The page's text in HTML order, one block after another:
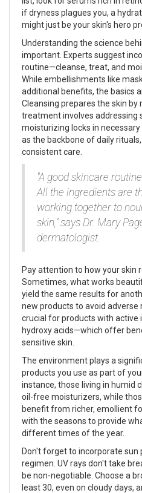
if dryness plagues you, a
might just be your skin's hero
Understanding the science
important. Experts suggest
routine—cleanse, treat, and
While embellishments like
additional benefits, the basics
Cleansing prepares the skin by
treatment involves addressing
moisturizing locks in
as the backbone of daily
consistent care.
"A good skincare
All the ingredients are
working together to
skin," says Dr. Mary
dermatologist.
Pay attention to how your skin
Sometimes, what works
yield the same results for
new products to avoid adverse
crucial for products with active
hydroxy acids—which offer
sensitive skin.
The environment plays a
products you use as part of
instance, those living in humid
oil-free moisturizers, while
benefit from richer, emollient
with the seasons to provide
different times of the year.
Don't forget to incorporate sun
regimen. UV rays don't take
be non-negotiable. Choose a
least 30, even on cloudy days,